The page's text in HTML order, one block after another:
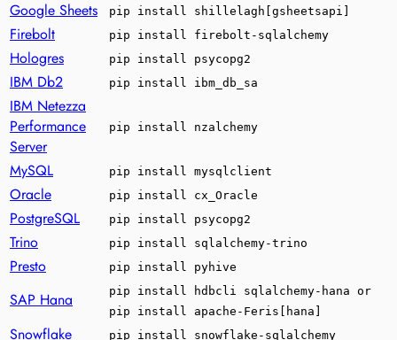
Google Sheets pip install shillelagh[gsheetsapi]
Firebolt pip install firebolt-sqlalchemy
Hologres pip install psycopg2
IBM Db2 pip install ibm_db_sa
IBM Netezza
Performance
Server
pip install nzalchemy
MySQL pip install mysqlclient
Oracle pip install cx_Oracle
PostgreSQL pip install psycopg2
Trino pip install sqlalchemy-trino
Presto pip install pyhive
SAP Hana
pip install hdbcli sqlalchemy-hana or
pip install apache-Feris[hana]
Snowflake pip install snowflake-sqlalchemy